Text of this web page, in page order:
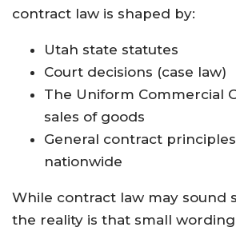
contract law is shaped by:
Utah state statutes
Court decisions (case law)
The Uniform Commercial
sales of goods
General contract
nationwide
While contract law may sound
the reality is that small